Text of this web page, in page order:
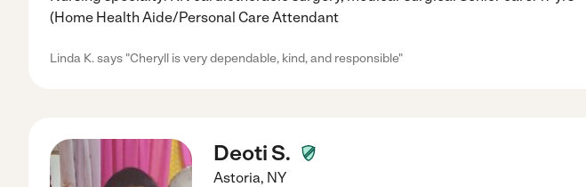
(Home Health Aide/Personal Care Attendant
Linda K. says "Cheryll is very dependable, kind, and responsible"
Deoti S.
Astoria, NY